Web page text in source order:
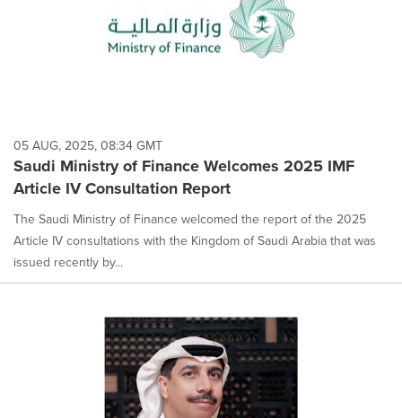
05 AUG, 2025, 08:34 GMT
Saudi Ministry of Finance Welcomes 2025 IMF
Article IV Consultation Report
The Saudi Ministry of Finance welcomed the report of the 2025
Article IV consultations with the Kingdom of Saudi Arabia that was
issued recently by...